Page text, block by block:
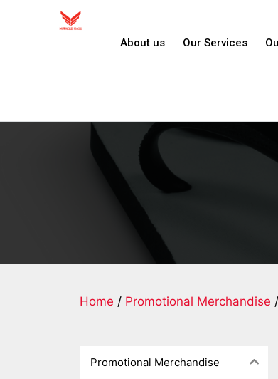
About us Our Services
Home / Promotional Merchandise /
Promotional Merchandise